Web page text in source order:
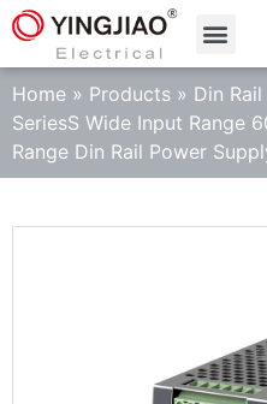
Home » Products » Din
SeriesS Wide Input Range
Range Din Rail Power